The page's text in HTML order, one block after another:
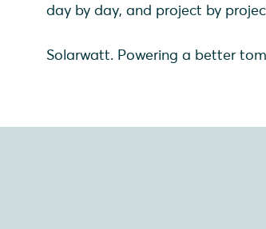
day by day, and project by
Solarwatt. Powering a better